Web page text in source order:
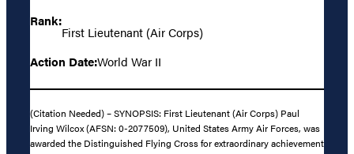
Rank:
First Lieutenant (Air Corps)
Action Date:World War II
(Citation Needed) – SYNOPSIS: First Lieutenant (Air Corps) Paul
Irving Wilcox (AFSN: 0-2077509), United States Army Air Forces, was
awarded the Distinguished Flying Cross for extraordinary achievement